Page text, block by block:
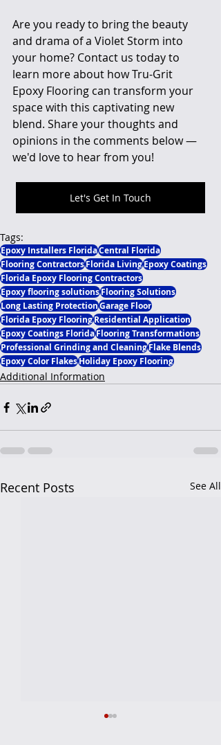
Are you ready to bring the beauty
and drama of a Violet Storm into
your home? Contact us today to
learn more about how Tru-Grit
Epoxy Flooring can transform your
space with this captivating new
blend. Share your thoughts and
opinions in the comments below —
we'd love to hear from you!
Let's Get In Touch
Tags:
Epoxy Installers FloridaCentral Florida
Flooring ContractorsFlorida LivingEpoxy Coatings
Florida Epoxy Flooring Contractors
Epoxy flooring solutionsFlooring Solutions
Long Lasting ProtectionGarage Floor
Florida Epoxy FlooringResidential Application
Epoxy Coatings FloridaFlooring Transformations
Professional Grinding and CleaningFlake Blends
Epoxy Color FlakesHoliday Epoxy Flooring
Additional Information
Recent Posts See All